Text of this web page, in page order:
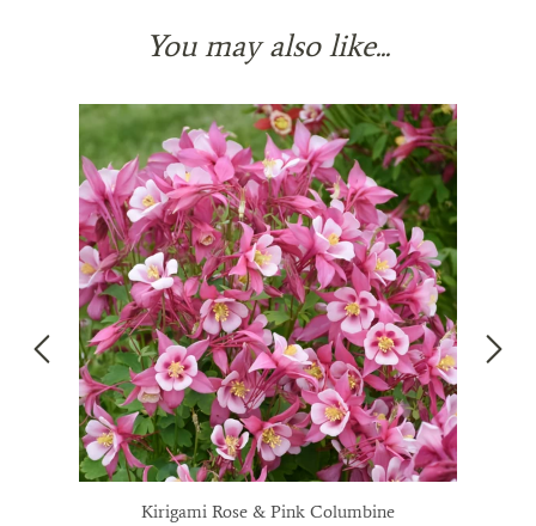
You may also like...
Kirigami Rose & Pink Columbine